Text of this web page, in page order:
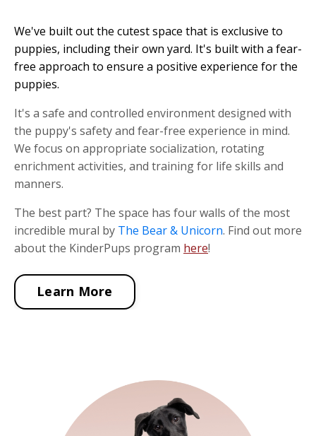
We've built out the cutest space that is exclusive to
puppies, including their own yard. It's built with a fear-
free approach to ensure a positive experience for the
puppies.
It's a safe and controlled environment designed with
the puppy's safety and fear-free experience in mind.
We focus on appropriate socialization, rotating
enrichment activities, and training for life skills and
manners.
The best part? The space has four walls of the most
incredible mural by The Bear & Unicorn. Find out more
about the KinderPups program here!
Learn More